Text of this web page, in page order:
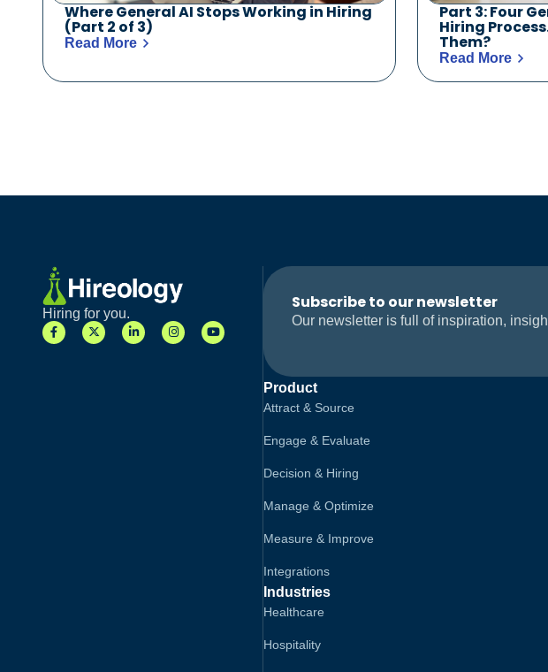
Where General AI Stops Working in Hiring
(Part 2 of 3)
Read More
Part 3: Four
Hiring
Them?
Read More
Hiring for you.
Subscribe to our newsletter
Our newsletter is full of inspiration,
Product
Attract & Source
Engage & Evaluate
Decision & Hiring
Manage & Optimize
Measure & Improve
Integrations
Industries
Healthcare
Hospitality